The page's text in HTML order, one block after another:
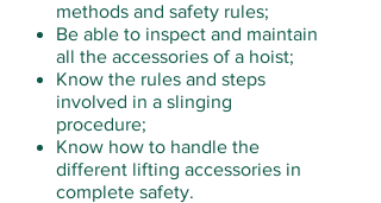
methods and safety rules;
Be able to inspect and maintain
all the accessories of a hoist;
Know the rules and steps
involved in a slinging
procedure;
Know how to handle the
different lifting accessories in
complete safety.